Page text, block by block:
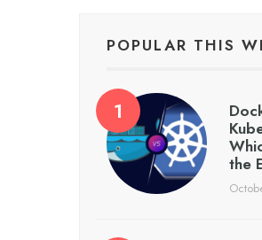
POPULAR THIS
the